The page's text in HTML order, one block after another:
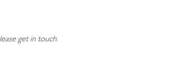
get in touch.